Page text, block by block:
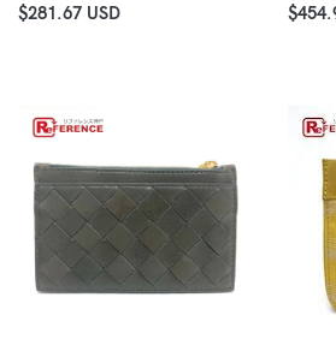
$281.67 USD